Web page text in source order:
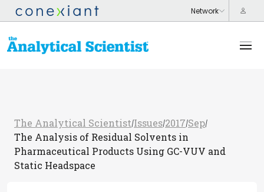
The Analytical Scientist/Issues/2017/Sep/
The Analysis of Residual Solvents in
Pharmaceutical Products Using GC-VUV and
Static Headspace